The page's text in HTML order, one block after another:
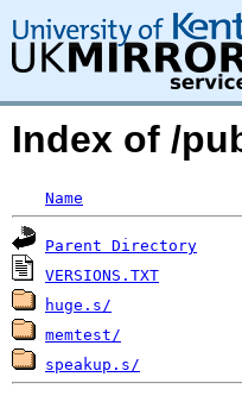
Index of /
Name
Parent Directory
VERSIONS.TXT
huge.s/
memtest/
speakup.s/